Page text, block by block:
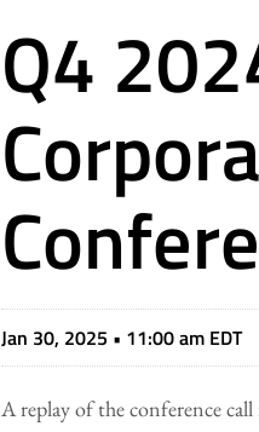
Q4
Jan 30, 2025 • 11:00 am EDT
A replay of the conference